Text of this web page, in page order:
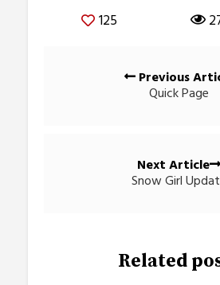
125
navigationPrevious
Quick Page
Next Article
Snow Girl
Related